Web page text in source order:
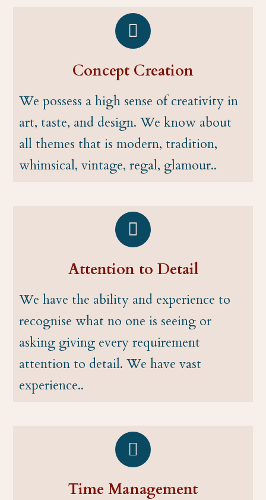
Concept Creation
We possess a high sense of creativity in
art, taste, and design. We know about
all themes that is modern, tradition,
whimsical, vintage, regal, glamour..
Attention to Detail
We have the ability and experience to
recognise what no one is seeing or
asking giving every requirement
attention to detail. We have vast
experience..
Time Management